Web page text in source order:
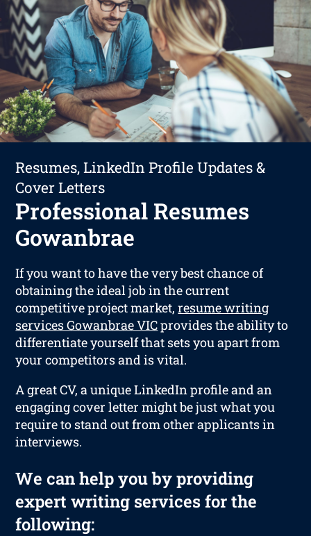
Resumes, LinkedIn Profile Updates &
Cover Letters
Professional Resumes
Gowanbrae
If you want to have the very best chance of
obtaining the ideal job in the current
competitive project market,resume writing
services Gowanbrae VICprovides the ability to
differentiate yourself that sets you apart from
your competitors and is vital.
A great CV, a unique LinkedIn profile and an
engaging cover letter might be just what you
require to stand out from other applicants in
interviews.
We can help you by providing
expert writing services for the
following: